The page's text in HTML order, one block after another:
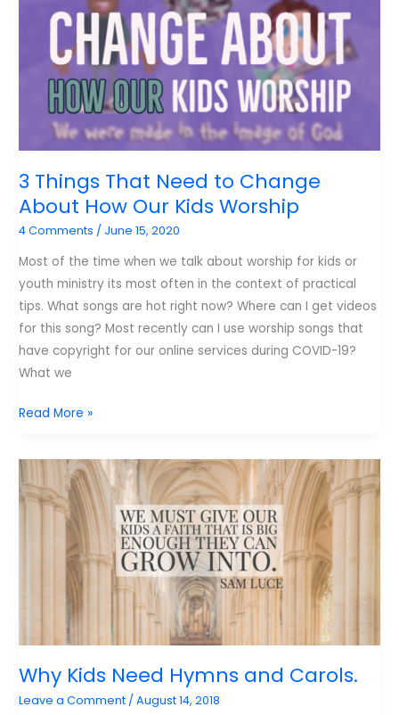
Worship
3 Things That Need to Change
About How Our Kids Worship
4 Comments / June 15, 2020
Most of the time when we talk about worship for kids or
youth ministry its most often in the context of practical
tips. What songs are hot right now? Where can I get videos
for this song? Most recently can I use worship songs that
have copyright for our online services during COVID-19?
What we
3
That
Need
to
Change
Read More »
Why Kids Need Hymns and Carols.
Leave a Comment /August 14, 2018